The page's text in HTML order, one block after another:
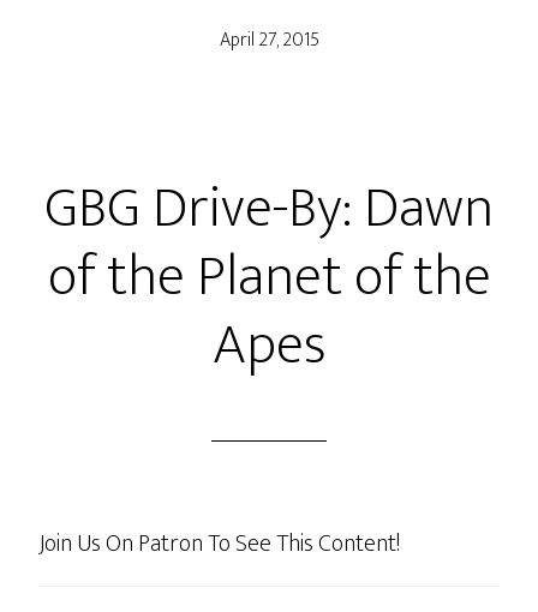
April 27, 2015
GBG Drive-By: Dawn
of the Planet of the
Apes
Join Us On Patron To See This Content!